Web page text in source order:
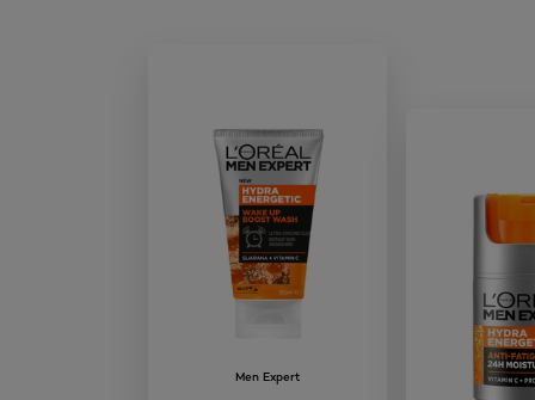
Men Expert